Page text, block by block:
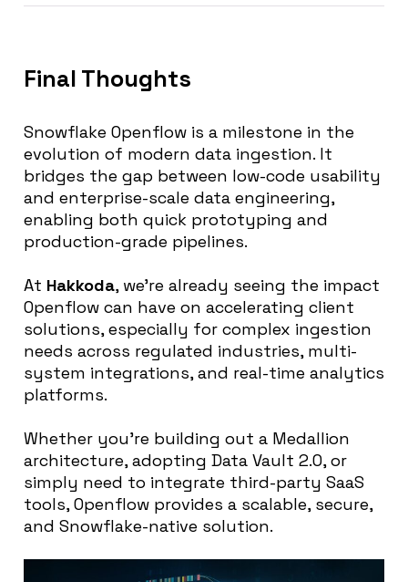
Final Thoughts
Snowflake Openflow is a milestone in the
evolution of modern data ingestion. It
bridges the gap between low-code usability
and enterprise-scale data engineering,
enabling both quick prototyping and
production-grade pipelines.
At Hakkoda, we’re already seeing the impact
Openflow can have on accelerating client
solutions, especially for complex ingestion
needs across regulated industries, multi-
system integrations, and real-time analytics
platforms.
Whether you’re building out a Medallion
architecture, adopting Data Vault 2.0, or
simply need to integrate third-party SaaS
tools, Openflow provides a scalable, secure,
and Snowflake-native solution.